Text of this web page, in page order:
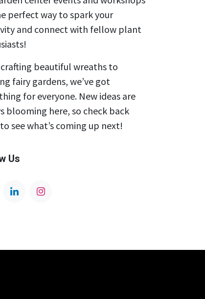
perfect way to spark your
and connect with fellow plant
beautiful wreaths to
fairy gardens, we’ve got
for everyone. New ideas are
blooming here, so check back
see what’s coming up next!
Us